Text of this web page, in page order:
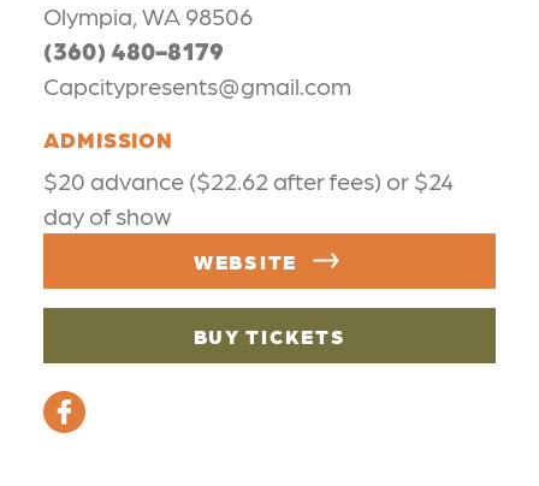
Olympia, WA 98506
(360) 480-8179
Capcitypresents@gmail.com
ADMISSION
$20 advance ($22.62 after fees) or $24
day of show
WEBSITE
BUY TICKETS